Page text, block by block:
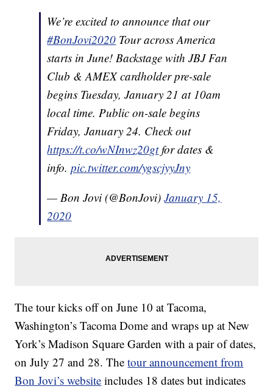
We’re excited to announce that our
#BonJovi2020 Tour across America
starts in June! Backstage with JBJ Fan
Club & AMEX cardholder pre-sale
begins Tuesday, January 21 at 10am
local time. Public on-sale begins
Friday, January 24. Check out
https://t.co/wNInwz20gtfor dates &
info.pic.twitter.com/ygscjyyJny
— Bon Jovi (@BonJovi)January 15,
2020
The tour kicks off on June 10 at Tacoma,
Washington’s Tacoma Dome and wraps up at New
York’s Madison Square Garden with a pair of dates,
on July 27 and 28. Thetour announcement from
Bon Jovi’s website includes 18 dates but indicates